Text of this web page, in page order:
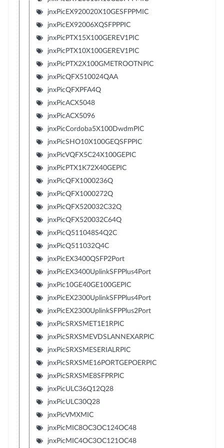
jnxPicEX920020X10GESFPPMIC
jnxPicEX92006XQSFPPPIC
jnxPicPTX15X100GEREV1PIC
jnxPicPTX10X100GEREV1PIC
jnxPicPTX2X100GMETROOTNPIC
jnxPicQFX510024QAA
jnxPicQFXPFA4Q
jnxPicACX5048
jnxPicACX5096
jnxPicCordoba5X100DwdmPIC
jnxPicSHO10X100GEQSFPPIC
jnxPicVQFX5C24X100GEPIC
jnxPicPTX1K72X40GEPIC
jnxPicQFX1000236Q
jnxPicQFX1000272Q
jnxPicQFX520032C32Q
jnxPicQFX520032C64Q
jnxPicQ511048S4Q2C
jnxPicQ511032Q4C
jnxPicEX3400QSFP2Port
jnxPicEX3400UplinkSFPPlus4Port
jnxPic10GE40GE100GEPIC
jnxPicEX2300UplinkSFPPlus4Port
jnxPicEX2300UplinkSFPPlus2Port
jnxPicSRXSMET1E1RPIC
jnxPicSRXSMEVDSLANNEXARPIC
jnxPicSRXSMESERIALRPIC
jnxPicSRXSME16PORTGEPOERPIC
jnxPicSRXSME8SFPRPIC
jnxPicULC36Q12Q28
jnxPicULC30Q28
jnxPicVMXMIC
jnxPicMIC8OC3OC124OC48
jnxPicMIC4OC3OC121OC48